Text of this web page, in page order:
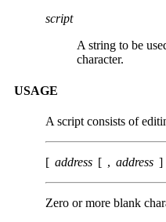
script
A string to be
character.
USAGE
A script consists of
[ address [ , address ]
Zero or more blank